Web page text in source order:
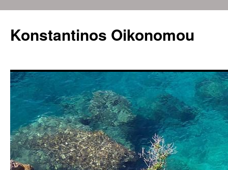
Konstantinos Oikonomou